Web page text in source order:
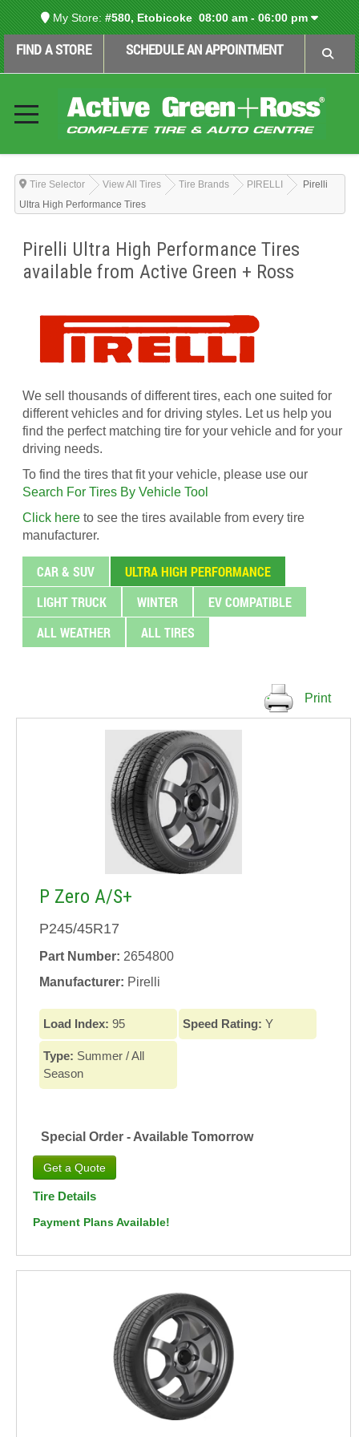
My Store: #580, Etobicoke08:00 am - 06:00 pm
FIND A STORE SCHEDULE AN APPOINTMENT
Tire Selector View All Tires Tire Brands PIRELLI
Pirelli
Ultra High Performance Tires
Pirelli Ultra High Performance Tires
available from Active Green + Ross
We sell thousands of different tires, each one suited for
different vehicles and for driving styles. Let us help you
find the perfect matching tire for your vehicle and for your
driving needs.
To find the tires that fit your vehicle, please use our
Search For Tires By Vehicle Tool
Click hereto see the tires available from every tire
manufacturer.
CAR & SUV
ULTRA HIGH PERFORMANCE
LIGHT TRUCK
WINTER
EV COMPATIBLE
ALL WEATHER
ALL TIRES
Print
P Zero A/S+
P245/45R17
Part Number: 2654800
Manufacturer: Pirelli
Load Index: 95 Speed Rating: Y
Type: Summer / All
Season
Special Order - Available Tomorrow
Tire Details
Payment Plans Available!